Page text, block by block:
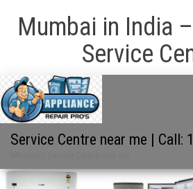
Mumbai in India
Service
Service Centre near me | Call: